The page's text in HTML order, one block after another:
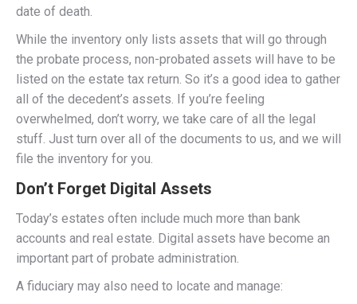
date of death.
While the inventory only lists assets that will go through
the probate process, non-probated assets will have to be
listed on the estate tax return. So it’s a good idea to gather
all of the decedent’s assets. If you’re feeling
overwhelmed, don’t worry, we take care of all the legal
stuff. Just turn over all of the documents to us, and we will
file the inventory for you.
Don’t Forget Digital Assets
Today’s estates often include much more than bank
accounts and real estate. Digital assets have become an
important part of probate administration.
A fiduciary may also need to locate and manage: